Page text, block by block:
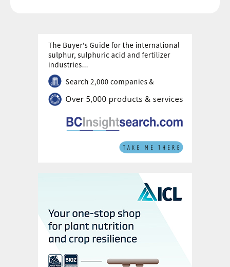
Reducing plastic packaging waste was
identified as a priority by the company due
to its potential for environment pollution as
well as its carbon impacts.
Office and Travel:
This final category
represents just 0.07% of the total footprint,
being divided between the impacts of
business travel (0.04%), the latter including
office employee travel and international
visits to partner businesses. Emissions from
business travel in 2021 were, however,
lower than normal as employees were
mainly working from home due to the
Covid-19 pandemic.